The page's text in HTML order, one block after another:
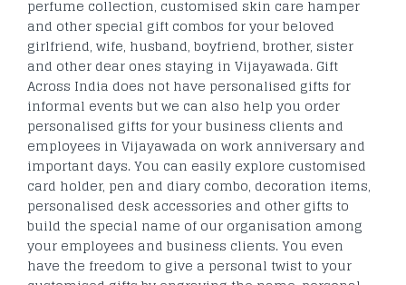
perfume collection, customised skin care hamper
and other special gift combos for your beloved
girlfriend, wife, husband, boyfriend, brother, sister
and other dear ones staying in Vijayawada. Gift
Across India does not have personalised gifts for
informal events but we can also help you order
personalised gifts for your business clients and
employees in Vijayawada on work anniversary and
important days. You can easily explore customised
card holder, pen and diary combo, decoration items,
personalised desk accessories and other gifts to
build the special name of our organisation among
your employees and business clients. You even
have the freedom to give a personal twist to your